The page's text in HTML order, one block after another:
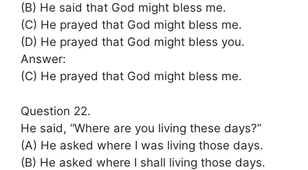
(B) He said that God might bless me.
(C) He prayed that God might bless me.
(D) He prayed that God might bless you.
Answer:
(C) He prayed that God might bless me.
Question 22.
He said, “Where are you living these days?”
(A) He asked where I was living those days.
(B) He asked where I shall living those days.